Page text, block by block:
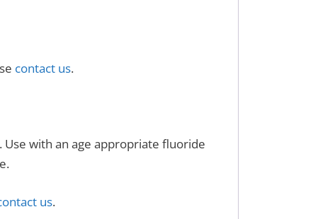
contact us.
Use with an age appropriate fluoride
us.